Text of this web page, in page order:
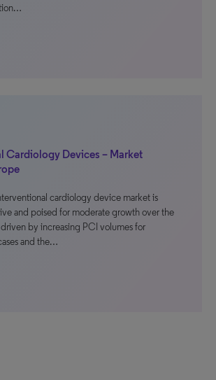
Cardiology Devices – Market
cardiology device market is
and poised for moderate growth over the
by increasing PCI volumes for
and the…